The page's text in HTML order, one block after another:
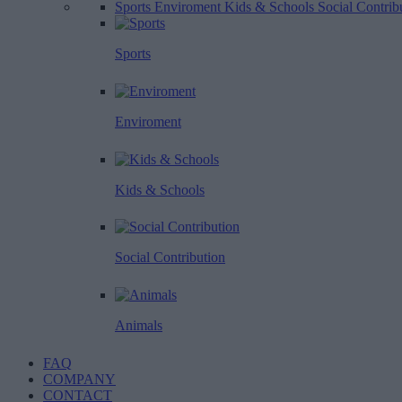
Sports Enviroment Kids & Schools Social
Sports
Enviroment
Kids & Schools
Social Contribution
Animals
FAQ
COMPANY
CONTACT